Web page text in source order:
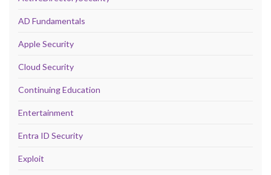
AD Fundamentals
Apple Security
Cloud Security
Continuing Education
Entertainment
Entra ID Security
Exploit